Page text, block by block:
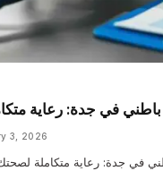
في جدة: رعاية
3, 2026
في جدة: رعاية متكاملة